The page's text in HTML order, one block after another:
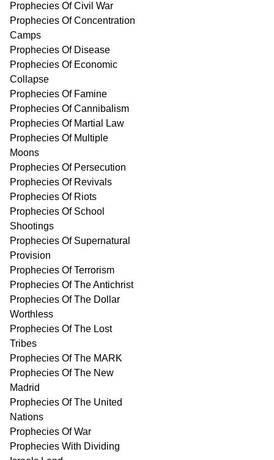
Prophecies Of Civil War
Prophecies Of Concentration
Camps
Prophecies Of Disease
Prophecies Of Economic
Collapse
Prophecies Of Famine
Prophecies Of Cannibalism
Prophecies Of Martial Law
Prophecies Of Multiple
Moons
Prophecies Of Persecution
Prophecies Of Revivals
Prophecies Of Riots
Prophecies Of School
Shootings
Prophecies Of Supernatural
Provision
Prophecies Of Terrorism
Prophecies Of The Antichrist
Prophecies Of The Dollar
Worthless
Prophecies Of The Lost
Tribes
Prophecies Of The MARK
Prophecies Of The New
Madrid
Prophecies Of The United
Nations
Prophecies Of War
Prophecies With Dividing